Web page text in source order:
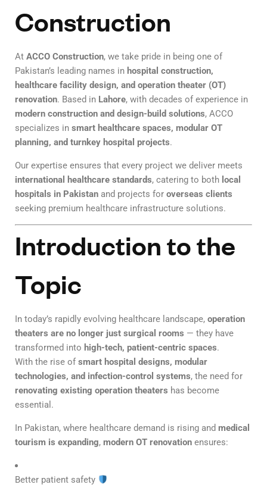
Construction
At ACCO Construction, we take pride in being one of
Pakistan’s leading names in hospital construction,
healthcare facility design, and operation theater (OT)
renovation. Based in Lahore, with decades of experience in
modern construction and design-build solutions, ACCO
specializes in smart healthcare spaces, modular OT
planning, and turnkey hospital projects.
Our expertise ensures that every project we deliver meets
international healthcare standards, catering to both local
hospitals in Pakistan and projects for overseas clients
seeking premium healthcare infrastructure solutions.
Introduction to the
Topic
In today’s rapidly evolving healthcare landscape, operation
theaters are no longer just surgical rooms — they have
transformed into high-tech, patient-centric spaces.
With the rise ofsmart hospital designs, modular
technologies, and infection-control systems, the need for
renovating existing operation theaters has become
essential.
In Pakistan, where healthcare demand is rising and medical
tourism is expanding, modern OT renovation ensures:
Better patient safety